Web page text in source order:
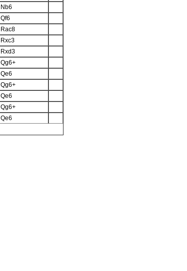
Nb6
Qf6
Rac8
Rxc3
Rxd3
Qg6+
Qe6
Qg6+
Qe6
Qg6+
Qe6